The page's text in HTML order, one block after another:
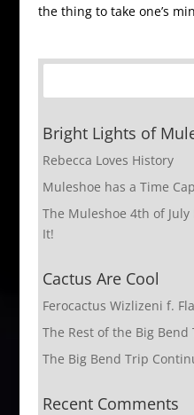
the thing to take one’s
Bright Lights of
Rebecca Loves History
Muleshoe has a Time
The Muleshoe 4th of
It!
Cactus Are Cool
Ferocactus Wizlizeni f.
The Rest of the Big Bend
The Big Bend Trip
Recent Comments